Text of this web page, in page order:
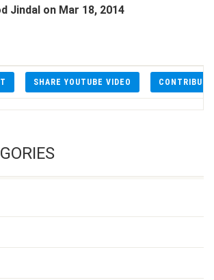
Jindal on Mar 18, 2014
SHARE YOUTUBE VIDEO